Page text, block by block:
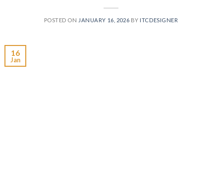
POSTED ON JANUARY 16, 2026 BY ITCDESIGNER
16
Jan